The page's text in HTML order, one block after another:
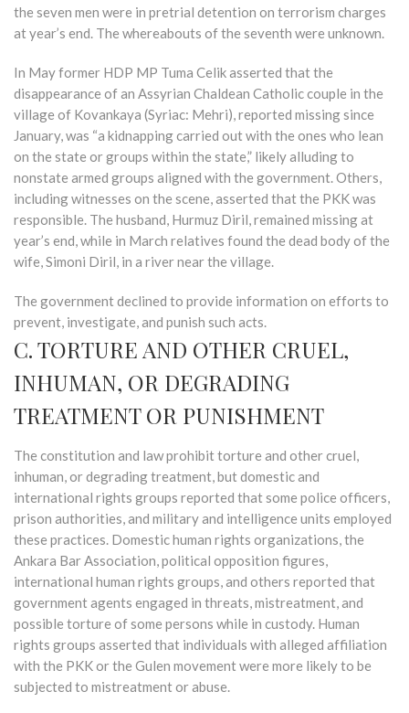
the seven men were in pretrial detention on terrorism charges
at year’s end. The whereabouts of the seventh were unknown.
In May former HDP MP Tuma Celik asserted that the
disappearance of an Assyrian Chaldean Catholic couple in the
village of Kovankaya (Syriac: Mehri), reported missing since
January, was “a kidnapping carried out with the ones who lean
on the state or groups within the state,” likely alluding to
nonstate armed groups aligned with the government. Others,
including witnesses on the scene, asserted that the PKK was
responsible. The husband, Hurmuz Diril, remained missing at
year’s end, while in March relatives found the dead body of the
wife, Simoni Diril, in a river near the village.
The government declined to provide information on efforts to
prevent, investigate, and punish such acts.
C. TORTURE AND OTHER CRUEL,
INHUMAN, OR DEGRADING
TREATMENT OR PUNISHMENT
The constitution and law prohibit torture and other cruel,
inhuman, or degrading treatment, but domestic and
international rights groups reported that some police officers,
prison authorities, and military and intelligence units employed
these practices. Domestic human rights organizations, the
Ankara Bar Association, political opposition figures,
international human rights groups, and others reported that
government agents engaged in threats, mistreatment, and
possible torture of some persons while in custody. Human
rights groups asserted that individuals with alleged affiliation
with the PKK or the Gulen movement were more likely to be
subjected to mistreatment or abuse.